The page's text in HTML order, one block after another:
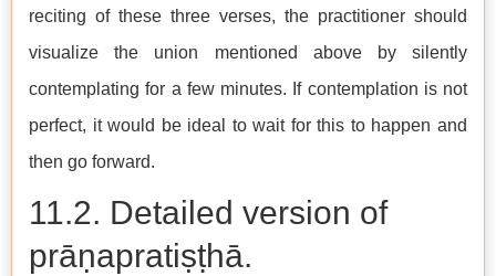
reciting of these three verses, the practitioner should
visualize the union mentioned above by silently
contemplating for a few minutes. If contemplation is not
perfect, it would be ideal to wait for this to happen and
then go forward.
11.2. Detailed version of
prāṇapratiṣṭhā.